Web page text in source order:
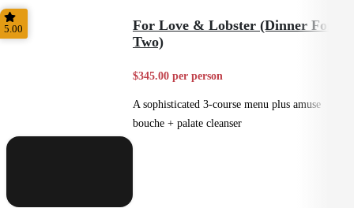
5.00
For Love & Lobster (Dinner For
Two)
$345.00 per person
A sophisticated 3-course menu plus amuse
bouche + palate cleanser